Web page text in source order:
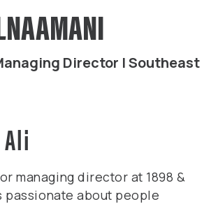
Director | Southeast
managing director at 1898 &
passionate about people